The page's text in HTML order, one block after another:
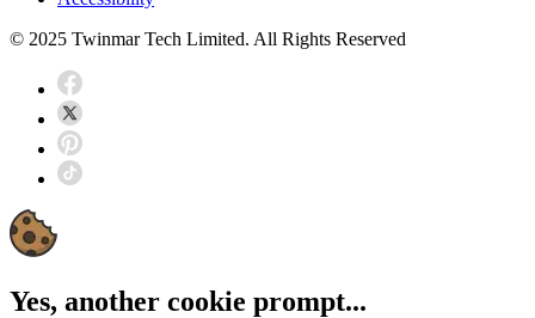
© 2025 Twinmar Tech Limited. All Rights Reserved
Yes, another cookie prompt...